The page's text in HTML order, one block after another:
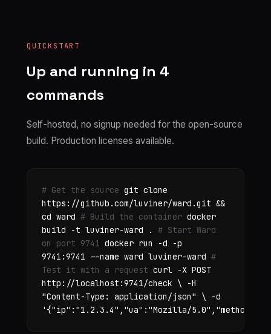
QUICKSTART
Up and running in 4
commands
Self-hosted, no signup needed for the open-source
build. Production licenses available.
# Get the source git clone
https://github.com/luviner/ward.git &&
cd ward # Build the container docker
build -t luviner-ward .
# Start Ward
on port 9741
docker run -d -p
9741:9741 --name ward luviner-ward #
Test it with a request curl -X POST
http://localhost:9741/check \ -H
"Content-Type: application/json" \ -d
'{"ip":"1.2.3.4","ua":"Mozilla/